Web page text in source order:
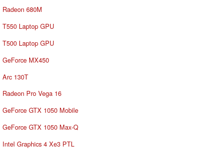
Radeon 680M
T550 Laptop GPU
T500 Laptop GPU
GeForce MX450
Arc 130T
Radeon Pro Vega 16
GeForce GTX 1050 Mobile
GeForce GTX 1050 Max-Q
Intel Graphics 4 Xe3 PTL